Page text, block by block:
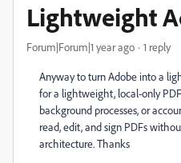
Lightweight
Forum|Forum|1 year ago 1 reply
Anyway to turn Adobe into a
for a lightweight, local-only
background processes, or
read, edit, and sign PDFs
architecture. Thanks